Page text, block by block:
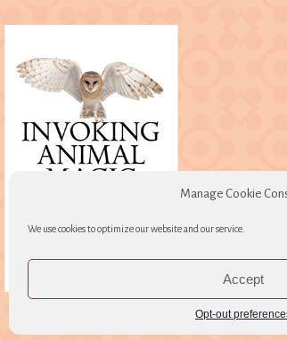
Manage Cookie
We use cookies to optimize our website and our service.
Accept
Opt-out